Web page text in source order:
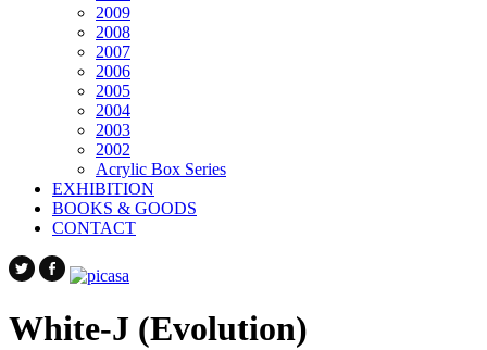
2009
2008
2007
2006
2005
2004
2003
2002
Acrylic Box Series
EXHIBITION
BOOKS & GOODS
CONTACT
White-J (Evolution)